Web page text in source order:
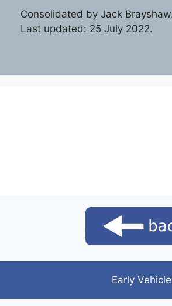
Consolidated by Jack
Last updated: 25 July 2022.
Early